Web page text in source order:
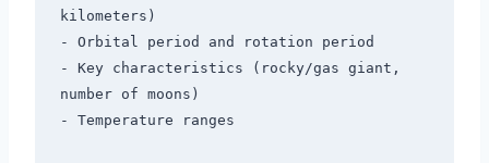
kilometers)
- Orbital period and rotation period
- Key characteristics (rocky/gas giant,
number of moons)
- Temperature ranges